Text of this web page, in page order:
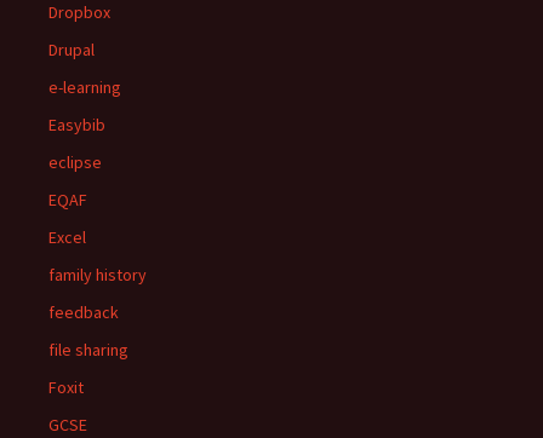
Dropbox
Drupal
e-learning
Easybib
eclipse
EQAF
Excel
family history
feedback
file sharing
Foxit
GCSE